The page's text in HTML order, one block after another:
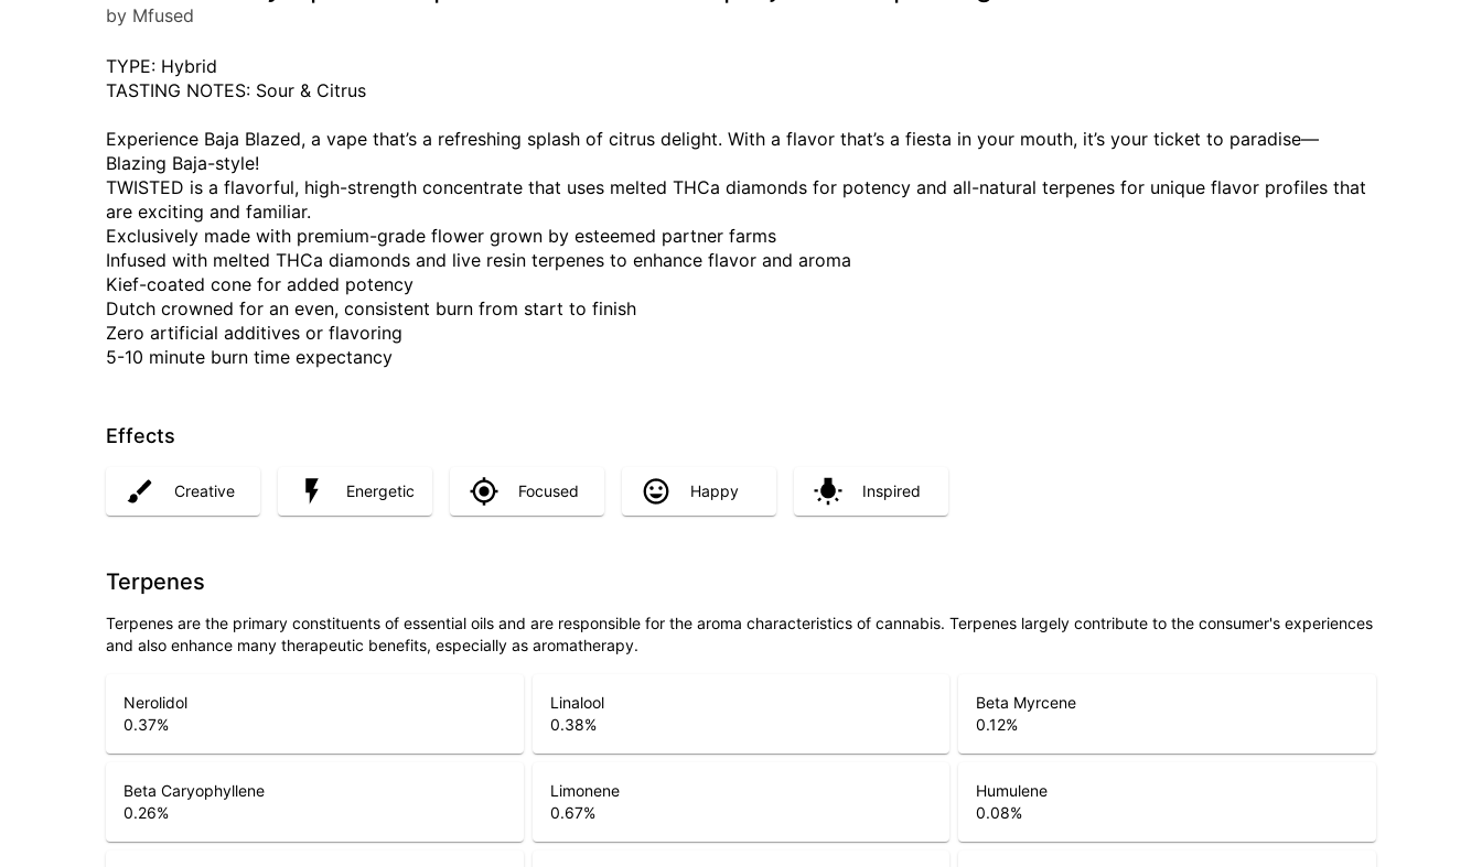
by Mfused
TYPE: Hybrid
TASTING NOTES: Sour & Citrus
Experience Baja Blazed, a vape that’s a refreshing splash of citrus delight. With a flavor that’s a fiesta in your mouth, it’s your ticket to paradise—
Blazing Baja-style!
TWISTED is a flavorful, high-strength concentrate that uses melted THCa diamonds for potency and all-natural terpenes for unique flavor profiles that
are exciting and familiar.
Exclusively made with premium-grade flower grown by esteemed partner farms
Infused with melted THCa diamonds and live resin terpenes to enhance flavor and aroma
Kief-coated cone for added potency
Dutch crowned for an even, consistent burn from start to finish
Zero artificial additives or flavoring
5-10 minute burn time expectancy
Effects
Creative Energetic Focused Happy Inspired
Terpenes
Terpenes are the primary constituents of essential oils and are responsible for the aroma characteristics of cannabis. Terpenes largely contribute to the consumer's experiences
and also enhance many therapeutic benefits, especially as aromatherapy.
Nerolidol
0.37%
Linalool
0.38%
Beta Myrcene
0.12%
Beta Caryophyllene
0.26%
Limonene
0.67%
Humulene
0.08%